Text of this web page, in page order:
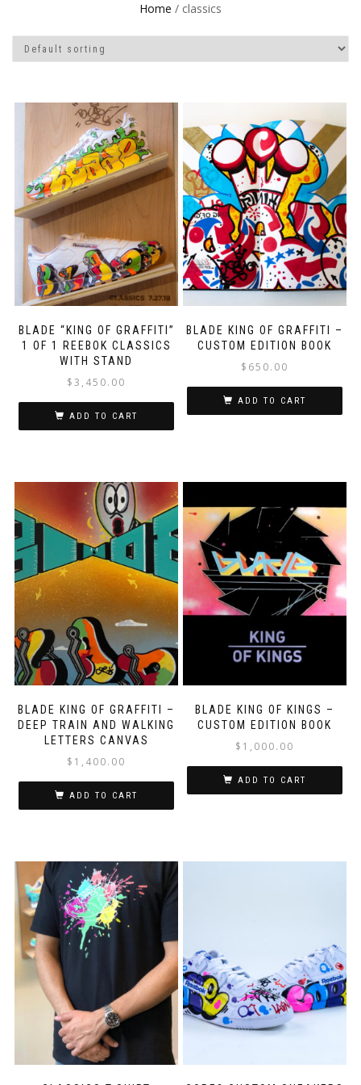
Home / classics
BLADE “KING OF GRAFFITI”
1 OF 1 REEBOK CLASSICS
WITH STAND
$3,450.00
ADD TO CART
BLADE KING OF GRAFFITI –
CUSTOM EDITION BOOK
$ 650.00
ADD TO CART
BLADE KING OF GRAFFITI –
DEEP TRAIN AND WALKING
LETTERS CANVAS
$ 1,400.00
ADD TO CART
BLADE KING OF KINGS –
CUSTOM EDITION BOOK
$ 1,000.00
ADD TO CART